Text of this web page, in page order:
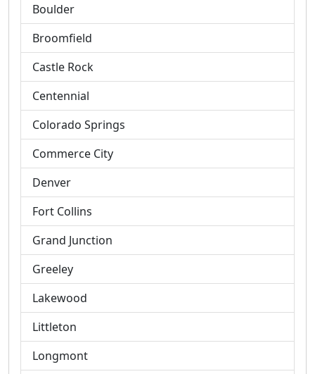
Boulder
Broomfield
Castle Rock
Centennial
Colorado Springs
Commerce City
Denver
Fort Collins
Grand Junction
Greeley
Lakewood
Littleton
Longmont